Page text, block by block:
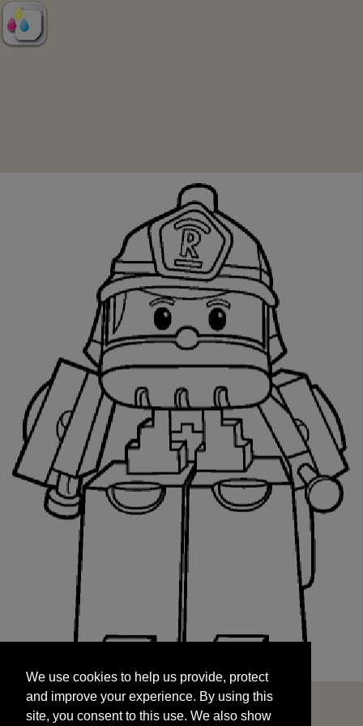
and improve your experience. By using this
site, you consent to this use. We also show
targeted advertisements by sharing your data
We use cookies to help us provide, protect
and improve your experience. By using this
site, you consent to this use. We also show
START